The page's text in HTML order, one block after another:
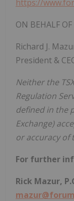
https://
ON BEHALF
Richard J.
President &
Neither the
Regulation
defined in the
Exchange)
or accuracy of
For further
Rick Mazur,